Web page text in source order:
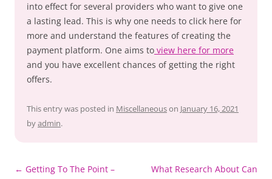
into effect for several providers who want to give one
a lasting lead. This is why one needs to click here for
more and understand the features of creating the
payment platform. One aims to view here for more
and you have excellent chances of getting the right
offers.
This entry was posted in Miscellaneouson January 16, 2021
byadmin.
Post
← Getting To The Point –
What Research About Can